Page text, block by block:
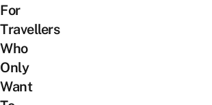
For
Travellers
Who
Only
Want